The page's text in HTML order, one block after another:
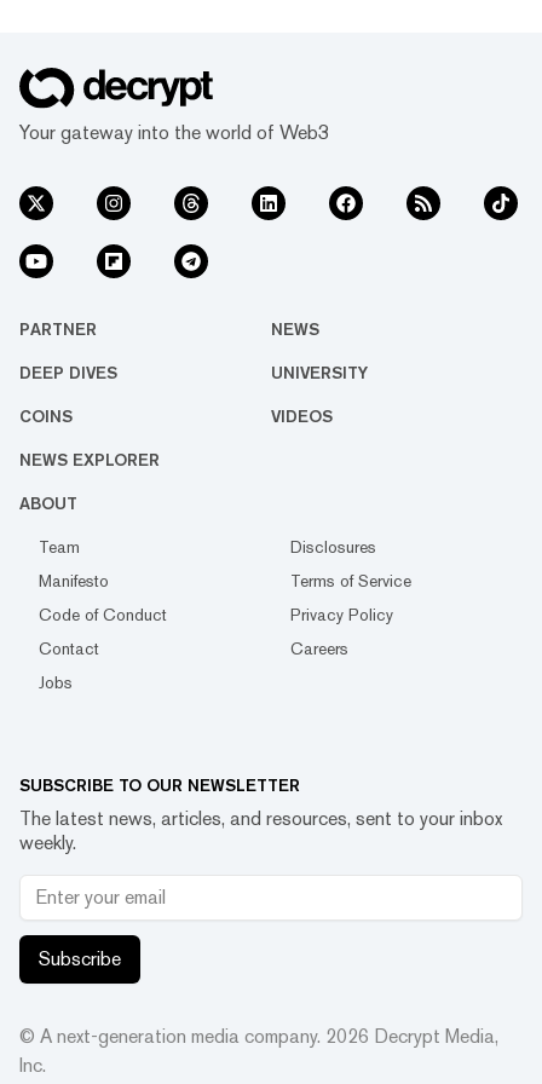
Your gateway into the world of Web3
PARTNER NEWS
DEEP DIVES UNIVERSITY
COINS VIDEOS
NEWS EXPLORER
ABOUT
Team
Disclosures
Manifesto
Terms of Service
Code of Conduct
Privacy Policy
Contact
Careers
Jobs
SUBSCRIBE TO OUR NEWSLETTER
The latest news, articles, and resources, sent to your inbox
weekly.
Subscribe
© A next-generation media company. 2026 Decrypt Media,
Inc.